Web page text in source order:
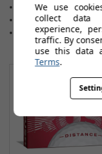
Ultimate ball flight
Advanced Dimple
New core
You May Also
We use
collect data
experience,
traffic. By
use this data
Terms.